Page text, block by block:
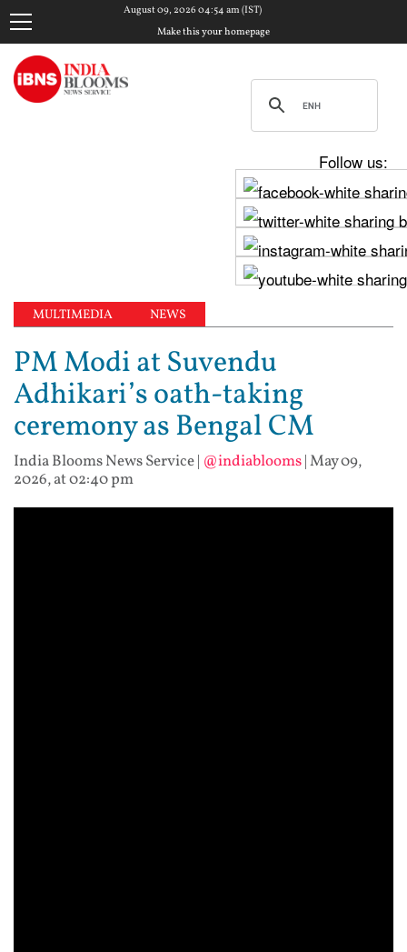
August 09, 2026 04:54 am (IST)
Make this your homepage
Follow us:
MULTIMEDIA NEWS
PM Modi at Suvendu
Adhikari’s oath-taking
ceremony as Bengal CM
India Blooms News Service| @indiablooms|May 09,
2026, at 02:40 pm